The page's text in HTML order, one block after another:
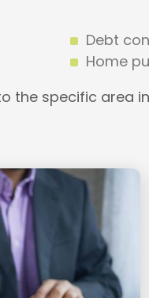
Debt
Home
the specific area